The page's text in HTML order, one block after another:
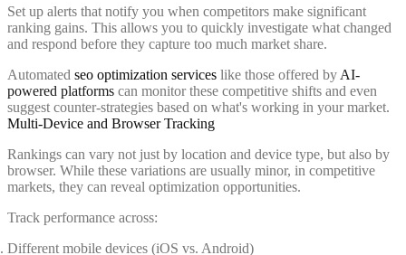
Set up alerts that notify you when competitors make significant
ranking gains. This allows you to quickly investigate what changed
and respond before they capture too much market share.
Automated seo optimization services like those offered by AI-
powered platforms can monitor these competitive shifts and even
suggest counter-strategies based on what's working in your market.
Multi-Device and Browser Tracking
Rankings can vary not just by location and device type, but also by
browser. While these variations are usually minor, in competitive
markets, they can reveal optimization opportunities.
Track performance across:
Different mobile devices (iOS vs. Android)